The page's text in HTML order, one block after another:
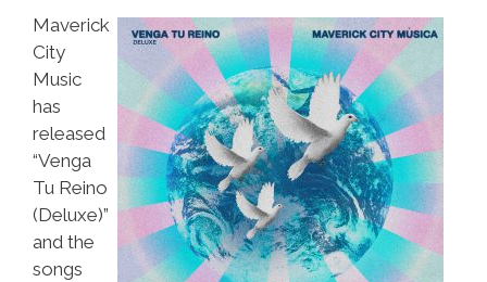
Maverick
City
Music
has
released
“Venga
Tu Reino
(Deluxe)”
and the
songs